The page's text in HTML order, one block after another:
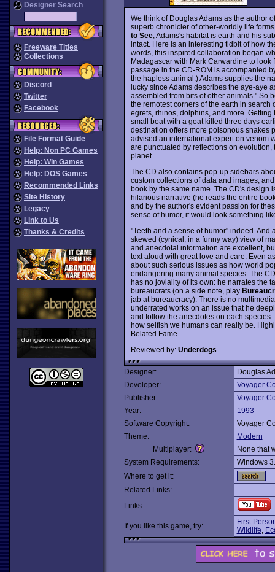
Designer Search
Freeware Titles
Collections
Discord
Twitter
Facebook
File Format Guide
Help: Non PC Games
Help: Win Games
Help: DOS Games
Recommended Links
Site History
Legacy
Link to Us
Thanks & Credits
We think of Douglas Adams as the author
superb chronicler of other-worldly life
to See, Adams's habitat is earth and his
intact. Here is an interesting tidbit of how
words, this inspired collaboration began
Madagascar with Mark Carwardine to look
passage in the CD-ROM is accompanied
the hapless animal.) Adams supplies the
lucky since Adams describes the aye-aye
assembled from bits of other animals." So
the remotest corners of the earth in
egrets, rhinos, dolphins, and more.
small boat with a goat killed three days
destination offers more poisonous snakes
advised an international expert on venom
are punctuated by reflections on
planet.
The CD also contains pop-up sidebars
custom collections of data and images,
book by the same name. The CD's design
hilarious narrative (he reads the entire
and by the author's evident passion for
sense of humor, it would look something
"Teeth and a sense of humor" indeed.
skewed (cynical, in a funny way) view of
and anecdotal information are excellent,
text aloud with great love and care. Even
about such serious issues as how world
endangering many animal species. The
has no joviality of its own: he narrates the
bureaucrats (on a side note, play
jab at bureaucracy). There is no
underrated works on an issue that he
and follow the anecdotes on each
how selfish we humans can really be.
Belated Fame.
Reviewed by: Underdogs
Designer:
Douglas
Developer:
Voyager
Publisher:
Voyager
Year:
1993
Software Copyright:
Voyager
Theme:
Modern
Multiplayer:
None that
System Requirements:
Windows
Where to get it:
Related Links:
Links:
If you like this game, try:
First
Wildlife,